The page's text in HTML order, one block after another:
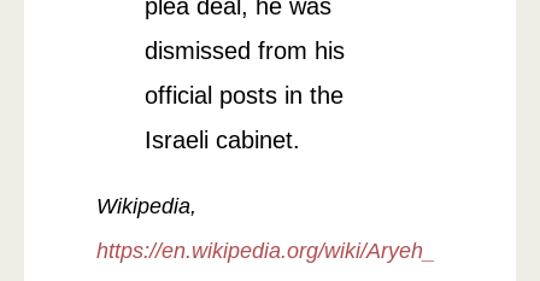
plea deal, he was
dismissed from his
official posts in the
Israeli cabinet.
Wikipedia,
https://en.wikipedia.org/wiki/Aryeh_